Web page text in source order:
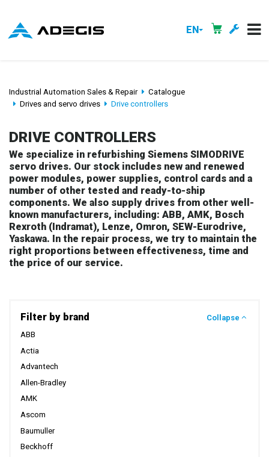
EN
Industrial Automation Sales & Repair
Catalogue
Drives and servo drives
Drive controllers
DRIVE CONTROLLERS
We specialize in refurbishing Siemens SIMODRIVE
servo drives. Our stock includes new and renewed
power modules, power supplies, control cards and a
number of other tested and ready-to-ship
components. We also supply drives from other well-
known manufacturers, including: ABB, AMK, Bosch
Rexroth (Indramat), Lenze, Omron, SEW-Eurodrive,
Yaskawa. In the repair process, we try to maintain the
right proportions between effectiveness, time and
the price of our service.
Filter by brand
Collapse
ABB
Actia
Advantech
Allen-Bradley
AMK
Ascom
Baumuller
Beckhoff